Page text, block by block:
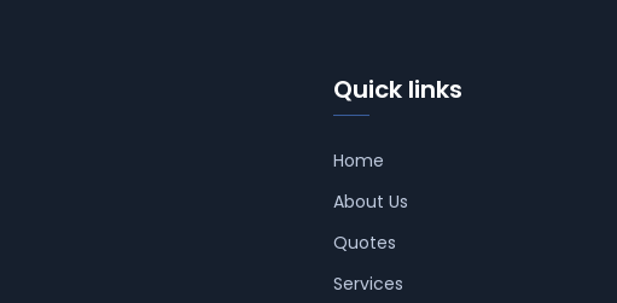
Quick links
Home
About Us
Quotes
Services